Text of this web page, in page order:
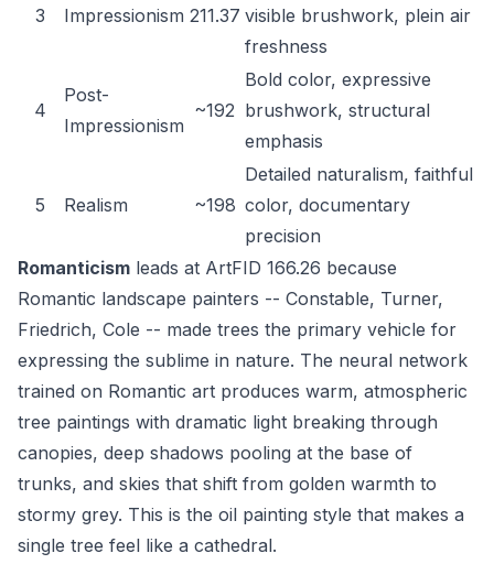
3 Impressionism 211.37 visible brushwork, plein air
freshness
4
Post-
Impressionism
~192
Bold color, expressive
brushwork, structural
emphasis
5 Realism ~198
Detailed naturalism, faithful
color, documentary
precision
Romanticism leads at ArtFID 166.26 because
Romantic landscape painters -- Constable, Turner,
Friedrich, Cole -- made trees the primary vehicle for
expressing the sublime in nature. The neural network
trained on Romantic art produces warm, atmospheric
tree paintings with dramatic light breaking through
canopies, deep shadows pooling at the base of
trunks, and skies that shift from golden warmth to
stormy grey. This is the oil painting style that makes a
single tree feel like a cathedral.